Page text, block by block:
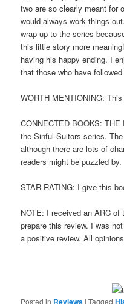
two are so clearly meant for
would always work things
wrap up to the series
this little story more
having his happy ending. I
that those who have
WORTH MENTIONING:
CONNECTED BOOKS:
the Sinful Suitors series.
although there are lots of
readers might be puzzled by.
STAR RATING: I give this
NOTE: I received an ARC
prepare this review. I was
a positive review. All
Posted in Reviews |Tagged